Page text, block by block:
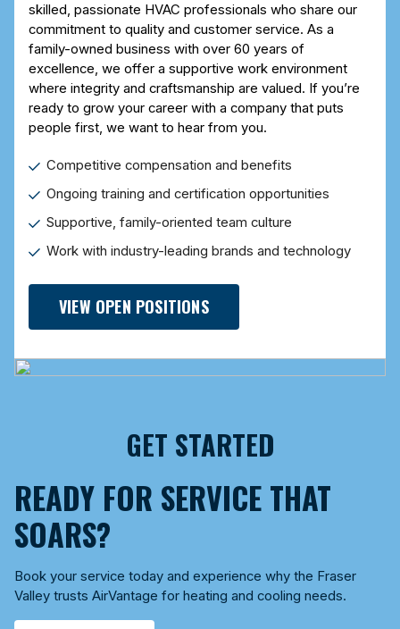
skilled, passionate HVAC professionals who share our
commitment to quality and customer service. As a
family-owned business with over 60 years of
excellence, we offer a supportive work environment
where integrity and craftsmanship are valued. If you’re
ready to grow your career with a company that puts
people first, we want to hear from you.
Competitive compensation and benefits
Ongoing training and certification opportunities
Supportive, family-oriented team culture
Work with industry-leading brands and technology
VIEW OPEN POSITIONS
GET STARTED
READY FOR SERVICE THAT
SOARS?
Book your service today and experience why the Fraser
Valley trusts AirVantage for heating and cooling needs.